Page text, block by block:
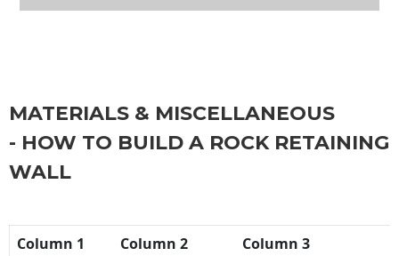
MATERIALS & MISCELLANEOUS
- HOW TO BUILD A ROCK RETAINING
WALL
Column 1 Column 2
Column 3